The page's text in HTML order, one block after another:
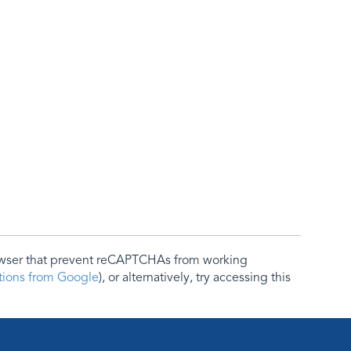
that prevent reCAPTCHAs from working
from Google), or alternatively, try accessing this